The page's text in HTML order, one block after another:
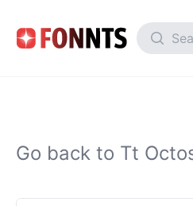
Go back to Tt